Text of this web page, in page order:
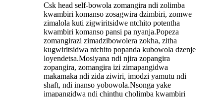
Csk head self-bowola zomangira ndi zolimba
kwambiri komanso zosagwira dzimbiri, zomwe
zimalola kuti zigwiritsidwe ntchito potentha
kwambiri komanso pansi pa nyanja.Popeza
zomangirazi zimadzibowolera zokha, zitha
kugwiritsidwa ntchito popanda kubowola dzenje
loyendetsa.Mosiyana ndi njira zopangira
zopangira, zomangira izi zimapangidwa
makamaka ndi zida ziwiri, imodzi yamutu ndi
shaft, ndi inanso yobowola.Nsonga yake
imapangidwa ndi chinthu cholimba kwambiri